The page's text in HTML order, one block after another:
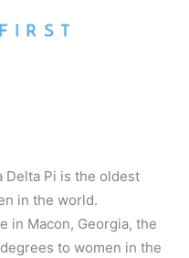
Delta Pi is the oldest
in the world.
in Macon, Georgia, the
to women in the